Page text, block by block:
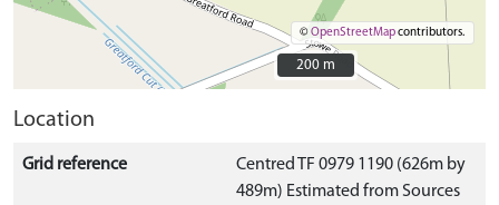
©OpenStreetMapcontributors.
200 m
200 m
Location
Grid reference
Centred TF 0979 1190 (626m by
489m) Estimated from Sources